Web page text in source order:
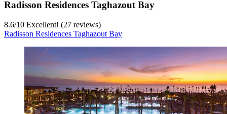
Radisson Residences Taghazout Bay
8.6/10 Excellent! (27 reviews)
Radisson Residences Taghazout Bay